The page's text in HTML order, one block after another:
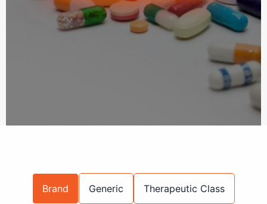
Brand Generic Therapeutic Class